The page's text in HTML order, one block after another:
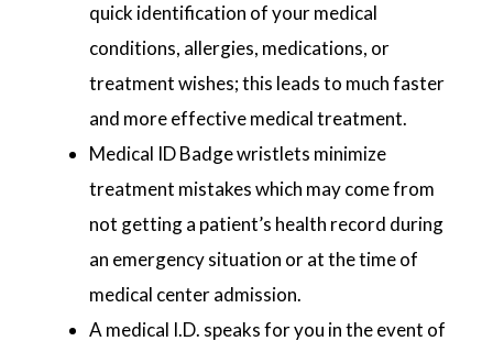
quick identification of your medical
conditions, allergies, medications, or
treatment wishes; this leads to much faster
and more effective medical treatment.
Medical ID Badge wristlets minimize
treatment mistakes which may come from
not getting a patient’s health record during
an emergency situation or at the time of
medical center admission.
A medical I.D. speaks for you in the event of